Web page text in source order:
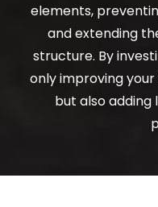
elements,
and extending
structure. By
only improving
but also